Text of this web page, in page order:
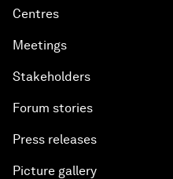
Centres
Meetings
Stakeholders
Forum stories
Press releases
Picture gallery